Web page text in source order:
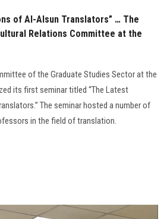
of Al-Alsun Translators” … The
Relations Committee at the
of the Graduate Studies Sector at the
its first seminar titled “The Latest
The seminar hosted a number of
in the field of translation.